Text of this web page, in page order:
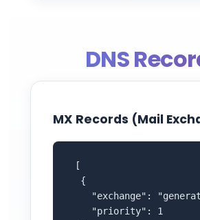
DNS
MX Records (Mail
[
  {
"exchange":
    "priority": 1